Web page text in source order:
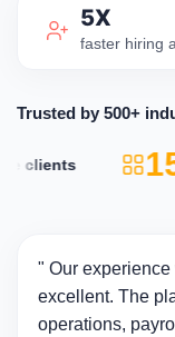
5X
faster hiring
Trusted by 500+
15+
" Our
excellent. The
operations,